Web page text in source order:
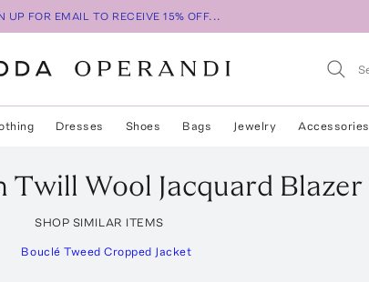
UP FOR EMAIL TO RECEIVE 15% OFF...
Dresses Shoes Bags Jewelry Accessories
Twill Wool Jacquard Blazer
SHOP SIMILAR ITEMS